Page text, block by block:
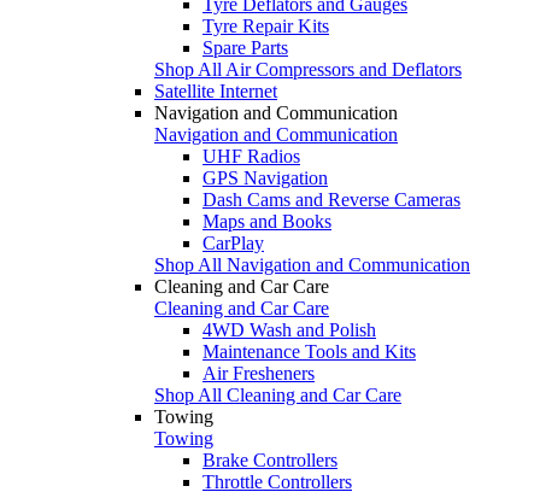
Tyre Repair Kits
Spare Parts
Shop All Air Compressors and Deflators
Satellite Internet
Navigation and Communication
Navigation and Communication
UHF Radios
GPS Navigation
Dash Cams and Reverse Cameras
Maps and Books
CarPlay
Shop All Navigation and Communication
Cleaning and Car Care
Cleaning and Car Care
4WD Wash and Polish
Maintenance Tools and Kits
Air Fresheners
Shop All Cleaning and Car Care
Towing
Towing
Brake Controllers
Throttle Controllers